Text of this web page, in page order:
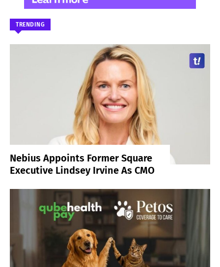
TRENDING
Nebius Appoints Former Square
Executive Lindsey Irvine As CMO